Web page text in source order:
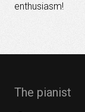
enthusiasm!
The pianist